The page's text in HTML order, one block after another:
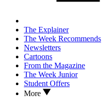
The Explainer
The Week Recommends
Newsletters
Cartoons
From the Magazine
The Week Junior
Student Offers
More